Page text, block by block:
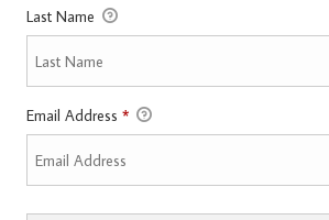
Last Name
Email Address *